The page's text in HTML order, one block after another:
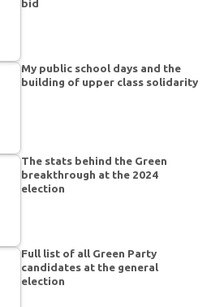
bid
My public school days and the
building of upper class solidarity
The stats behind the Green
breakthrough at the 2024
election
Full list of all Green Party
candidates at the general
election